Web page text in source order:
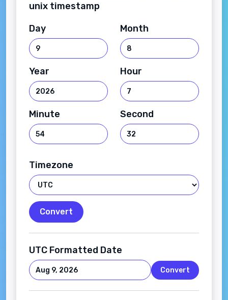
unix timestamp
Day
Month
Year Hour
Minute Second
Timezone
Convert
UTC Formatted Date
Convert